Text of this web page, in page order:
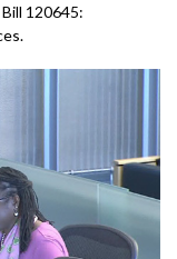
120645: